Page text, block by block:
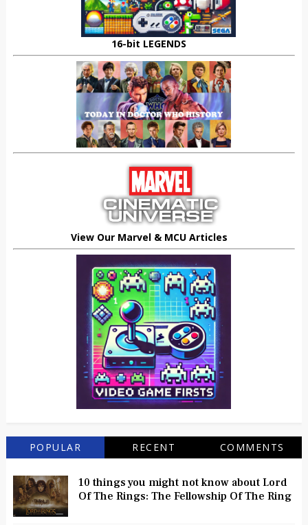
16-bit LEGENDS
View Our Marvel & MCU Articles
POPULAR RECENT COMMENTS
10 things you might not know about Lord
Of The Rings: The Fellowship Of The Ring